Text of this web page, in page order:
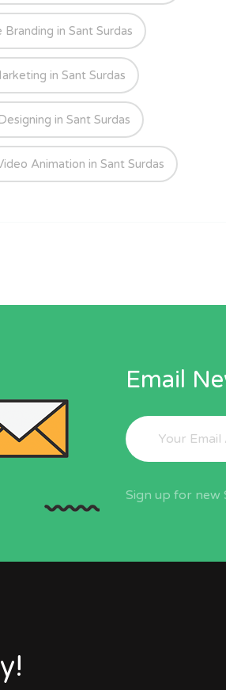
Branding in Sant Surdas
in Sant Surdas
in Sant Surdas
Animation in Sant Surdas
Email
Sign up for new